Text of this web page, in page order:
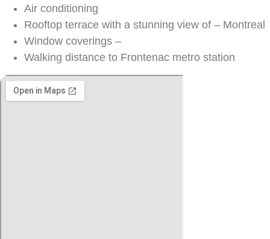
Air conditioning
Rooftop terrace with a stunning view of – Montreal
Window coverings –
Walking distance to Frontenac metro station